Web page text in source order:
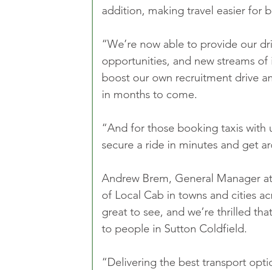
addition, making travel easier for
“We’re now able to provide our
opportunities, and new streams
boost our own recruitment drive
in months to come.
“And for those booking taxis with
secure a ride in minutes and get
Andrew Brem, General Manager
of Local Cab in towns and cities
great to see, and we’re thrilled
to people in Sutton Coldfield.
“Delivering the best transport